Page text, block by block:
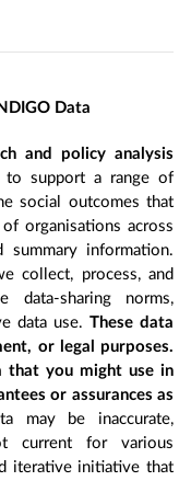
Data
and policy analysis
to support a range of
social outcomes that
organisations across
summary information.
collect, process, and
data-sharing norms,
data use. These data
or legal purposes.
that you might use in
or assurances as
may be inaccurate,
current for various
iterative initiative that